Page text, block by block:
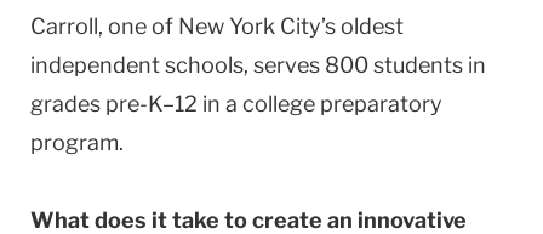
Carroll, one of New York City’s oldest
independent schools, serves 800 students in
grades pre-K–12 in a college preparatory
program.
What does it take to create an innovative